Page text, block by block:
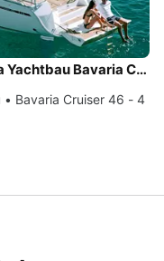
Jump aboard this beautiful Bavaria Yachtbau Bavaria Cruiser 46 - 4 cab.
Bavaria Cruiser 46 - 4